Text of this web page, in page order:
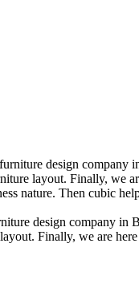
design
layout. Finally,
nature. Then
design company
Finally, we are